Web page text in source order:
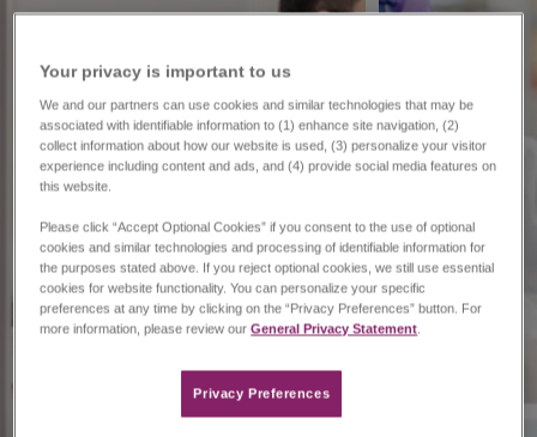
Your privacy is important to us​
We and our partners can use cookies and similar technologies that may be
associated with identifiable information to (1) enhance site navigation, (2)
collect information about how our website is used, (3) personalize your visitor
experience including content and ads, and (4) provide social media features on
this website.
Please click “Accept Optional Cookies” if you consent to the use of optional
cookies and similar technologies and processing of identifiable information for
the purposes stated above. If you reject optional cookies, we still use essential
cookies for website functionality. You can personalize your specific
preferences at any time by clicking on the “Privacy Preferences” button. For
more information, please review ourGeneral Privacy Statement
Privacy Preferences​